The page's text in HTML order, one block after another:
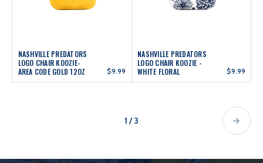
NASHVILLE PREDATORS
LOGO CHAIR KOOZIE-
AREA CODE GOLD 12OZ
$9.99
NASHVILLE PREDATORS
LOGO CHAIR KOOZIE -
WHITE FLORAL
$9.99
1 / 3